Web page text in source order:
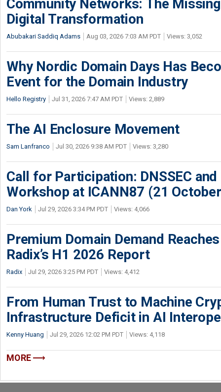
Community Networks: The
Digital Transformation
Abubakari Saddiq Adams Aug 03, 2026 7:03 AM PDT Views: 3,052
Why Nordic Domain Days Has
Event for the Domain Industry
Hello Registry Jul 31, 2026 7:47 AM PDT Views: 2,889
The AI Enclosure Movement
Sam Lanfranco Jul 30, 2026 9:38 AM PDT Views: 3,280
Call for Participation: DNSSEC
Workshop at ICANN87 (21
Dan York Jul 29, 2026 3:34 PM PDT Views: 4,066
Premium Domain Demand
Radix’s H1 2026 Report
Radix Jul 29, 2026 3:25 PM PDT Views: 4,412
From Human Trust to Machine
Infrastructure Deficit in AI
Kenny Huang Jul 29, 2026 12:02 PM PDT Views: 4,118
MORE